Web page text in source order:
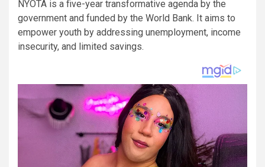
NYOTA is a five-year transformative agenda by the
government and funded by the World Bank. It aims to
empower youth by addressing unemployment, income
insecurity, and limited savings.